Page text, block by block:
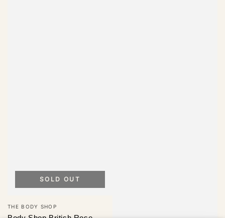
Vendor:
THE BODY SHOP
SOLD OUT